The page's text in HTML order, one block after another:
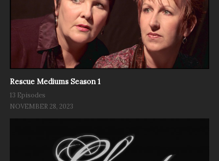
Rescue Mediums Season 1
13 Episodes
NOVEMBER 28, 2023